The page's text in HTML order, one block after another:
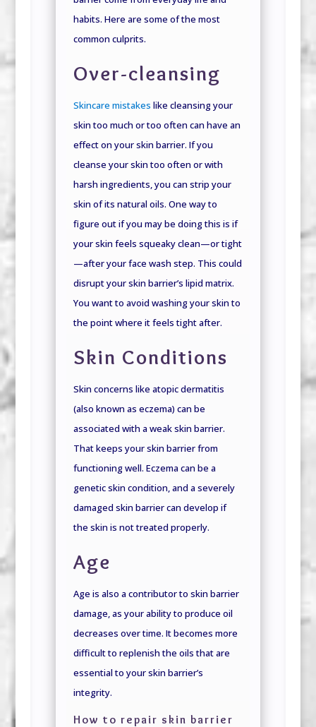
habits. Here are some of the most
common culprits.
Over-cleansing
Skincare mistakes like cleansing your
skin too much or too often can have an
effect on your skin barrier. If you
cleanse your skin too often or with
harsh ingredients, you can strip your
skin of its natural oils. One way to
figure out if you may be doing this is if
your skin feels squeaky clean—or tight
—after your face wash step. This could
disrupt your skin barrier’s lipid matrix.
You want to avoid washing your skin to
the point where it feels tight after.
Skin Conditions
Skin concerns like atopic dermatitis
(also known as eczema) can be
associated with a weak skin barrier.
That keeps your skin barrier from
functioning well. Eczema can be a
genetic skin condition, and a severely
damaged skin barrier can develop if
the skin is not treated properly.
Age
Age is also a contributor to skin barrier
damage, as your ability to produce oil
decreases over time. It becomes more
difficult to replenish the oils that are
essential to your skin barrier’s
integrity.
How to repair skin barrier